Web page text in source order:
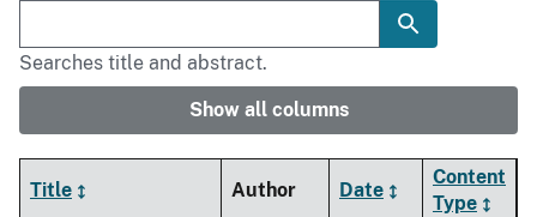
Searches title and abstract.
Show all columns
Title Author Date
Content
Type